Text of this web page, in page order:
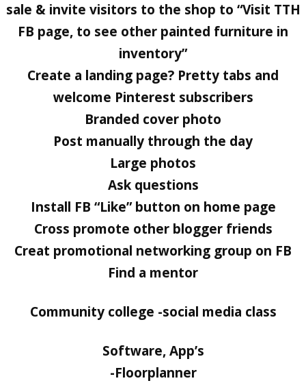
sale & invite visitors to the shop to “Visit TTH
FB page, to see other painted furniture in
inventory”
Create a landing page? Pretty tabs and
welcome Pinterest subscribers
Branded cover photo
Post manually through the day
Large photos
Ask questions
Install FB “Like” button on home page
Cross promote other blogger friends
Creat promotional networking group on FB
Find a mentor
Community college -social media class
Software, App’s
-Floorplanner